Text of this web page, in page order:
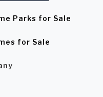
Parks for Sale
for Sale